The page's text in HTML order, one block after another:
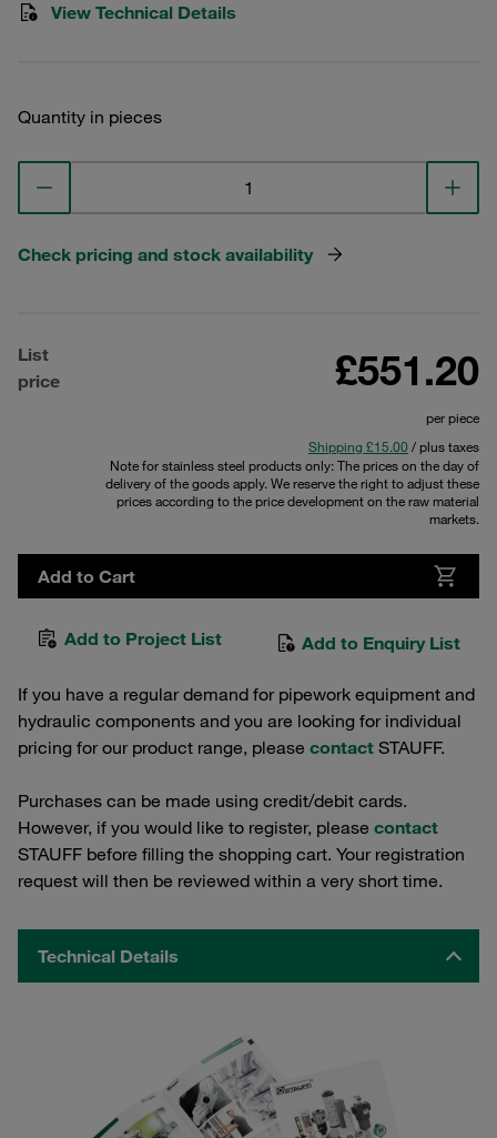
View Technical Details
Quantity in pieces
Check pricing and stock availability
List
price
£551.20
per piece
Shipping £15.00 / plus taxes
Note for stainless steel products only: The prices on the day of
delivery of the goods apply. We reserve the right to adjust these
prices according to the price development on the raw material
markets.
Add to Cart
Add to Project List Add to Enquiry List
If you have a regular demand for pipework equipment and
hydraulic components and you are looking for individual
pricing for our product range, please contact STAUFF.
Purchases can be made using credit/debit cards.
However, if you would like to register, please contact
STAUFF before filling the shopping cart. Your registration
request will then be reviewed within a very short time.
Technical Details